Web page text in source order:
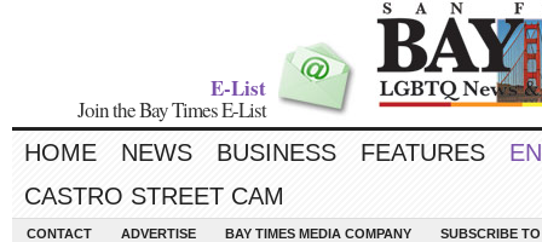
E-List
Join the Bay Times E-List
HOME NEWS BUSINESS FEATURES
CASTRO STREET CAM
CONTACT ADVERTISE BAY TIMES MEDIA COMPANY SUBSCRIBE